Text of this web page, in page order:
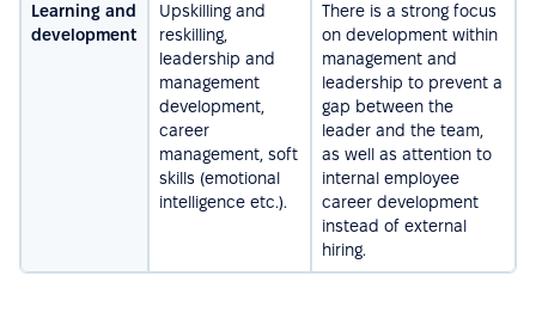
Learning and
development
Upskilling and
reskilling,
leadership and
management
development,
career
management, soft
skills (emotional
intelligence etc.).
There is a strong focus
on development within
management and
leadership to prevent a
gap between the
leader and the team,
as well as attention to
internal employee
career development
instead of external
hiring.